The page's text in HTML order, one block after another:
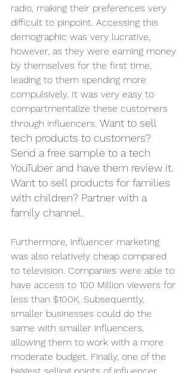
radio, making their preferences very
difficult to pinpoint. Accessing this
demographic was very lucrative,
however, as they were earning money
by themselves for the first time,
leading to them spending more
compulsively. It was very easy to
compartmentalize these customers
through influencers. Want to sell
tech products to customers?
Send a free sample to a tech
YouTuber and have them review it.
Want to sell products for families
with children? Partner with a
family channel.
Furthermore, influencer marketing
was also relatively cheap compared
to television. Companies were able to
have access to 100 Million viewers for
less than $100K. Subsequently,
smaller businesses could do the
same with smaller influencers,
allowing them to work with a more
moderate budget. Finally, one of the